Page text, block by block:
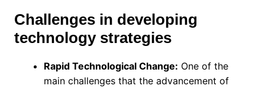
Challenges in developing
technology strategies
Rapid Technological Change: One of the
main challenges that the advancement of